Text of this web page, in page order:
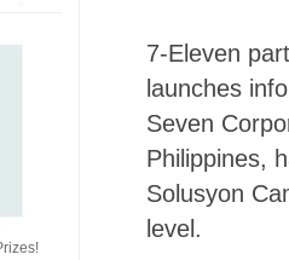
7-Eleven
launches
Seven
Philippines,
Solusyon​
level.